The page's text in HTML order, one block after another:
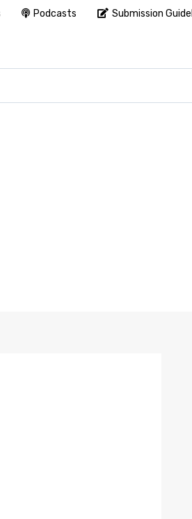
Podcasts Submission